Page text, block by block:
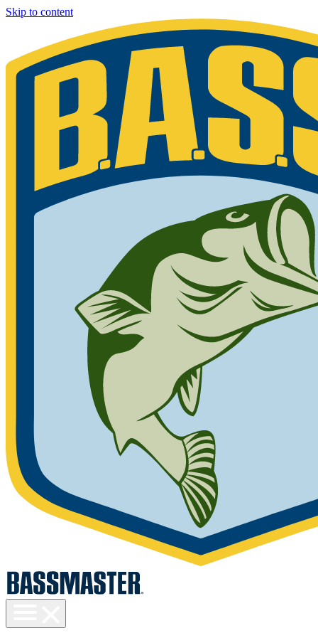
Skip to content
visibility